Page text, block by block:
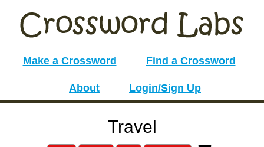
Make a Crossword Find a Crossword
About Login/Sign Up
Travel